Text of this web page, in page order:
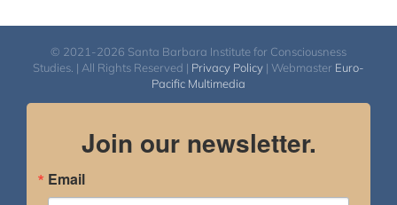
© 2021-2026 Santa Barbara Institute for Consciousness
Studies. | All Rights Reserved | Privacy Policy | Webmaster Euro-
Pacific Multimedia
Join our newsletter.
Email